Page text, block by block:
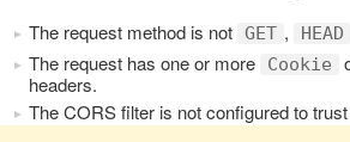
The request method is not GET , HEAD
The request has one or more
Cookie
headers.
The CORS filter is not configured to trust